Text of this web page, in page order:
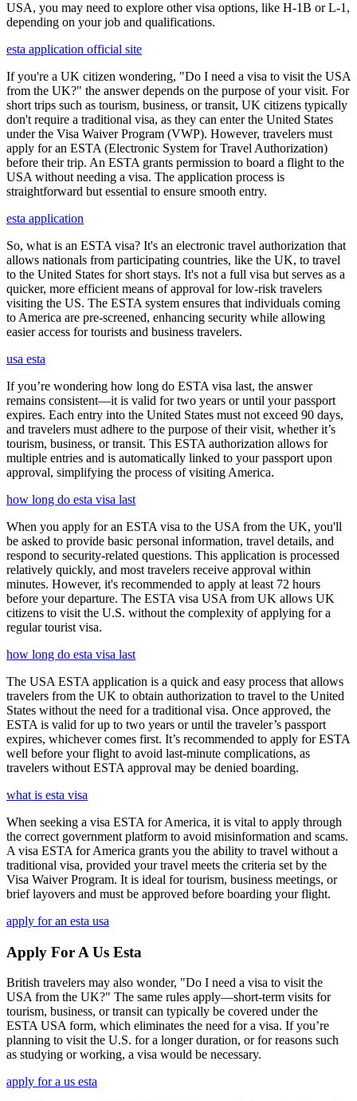
USA, you may need to explore other visa options, like H-1B or L-1,
depending on your job and qualifications.
esta application official site
If you're a UK citizen wondering, "Do I need a visa to visit the USA
from the UK?" the answer depends on the purpose of your visit. For
short trips such as tourism, business, or transit, UK citizens typically
don't require a traditional visa, as they can enter the United States
under the Visa Waiver Program (VWP). However, travelers must
apply for an ESTA (Electronic System for Travel Authorization)
before their trip. An ESTA grants permission to board a flight to the
USA without needing a visa. The application process is
straightforward but essential to ensure smooth entry.
esta application
So, what is an ESTA visa? It's an electronic travel authorization that
allows nationals from participating countries, like the UK, to travel
to the United States for short stays. It's not a full visa but serves as a
quicker, more efficient means of approval for low-risk travelers
visiting the US. The ESTA system ensures that individuals coming
to America are pre-screened, enhancing security while allowing
easier access for tourists and business travelers.
usa esta
If you’re wondering how long do ESTA visa last, the answer
remains consistent—it is valid for two years or until your passport
expires. Each entry into the United States must not exceed 90 days,
and travelers must adhere to the purpose of their visit, whether it’s
tourism, business, or transit. This ESTA authorization allows for
multiple entries and is automatically linked to your passport upon
approval, simplifying the process of visiting America.
how long do esta visa last
When you apply for an ESTA visa to the USA from the UK, you'll
be asked to provide basic personal information, travel details, and
respond to security-related questions. This application is processed
relatively quickly, and most travelers receive approval within
minutes. However, it's recommended to apply at least 72 hours
before your departure. The ESTA visa USA from UK allows UK
citizens to visit the U.S. without the complexity of applying for a
regular tourist visa.
how long do esta visa last
The USA ESTA application is a quick and easy process that allows
travelers from the UK to obtain authorization to travel to the United
States without the need for a traditional visa. Once approved, the
ESTA is valid for up to two years or until the traveler’s passport
expires, whichever comes first. It’s recommended to apply for ESTA
well before your flight to avoid last-minute complications, as
travelers without ESTA approval may be denied boarding.
what is esta visa
When seeking a visa ESTA for America, it is vital to apply through
the correct government platform to avoid misinformation and scams.
A visa ESTA for America grants you the ability to travel without a
traditional visa, provided your travel meets the criteria set by the
Visa Waiver Program. It is ideal for tourism, business meetings, or
brief layovers and must be approved before boarding your flight.
apply for an esta usa
Apply For A Us Esta
British travelers may also wonder, "Do I need a visa to visit the
USA from the UK?" The same rules apply—short-term visits for
tourism, business, or transit can typically be covered under the
ESTA USA form, which eliminates the need for a visa. If you’re
planning to visit the U.S. for a longer duration, or for reasons such
as studying or working, a visa would be necessary.
apply for a us esta